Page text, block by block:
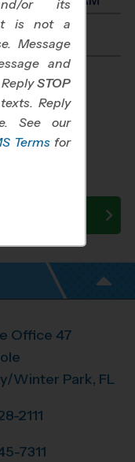
and 10:45
Office 47
Winter Park, FL
2111
7311
or its
is not a
Message
and
STOP
Reply
See our
Terms for